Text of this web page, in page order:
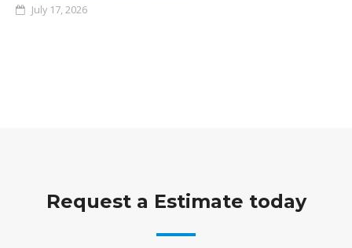
July 17, 2026
Request a Estimate today